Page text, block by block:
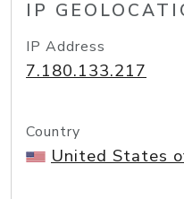
IP
IP Address
7.180.133.217
Country
United States